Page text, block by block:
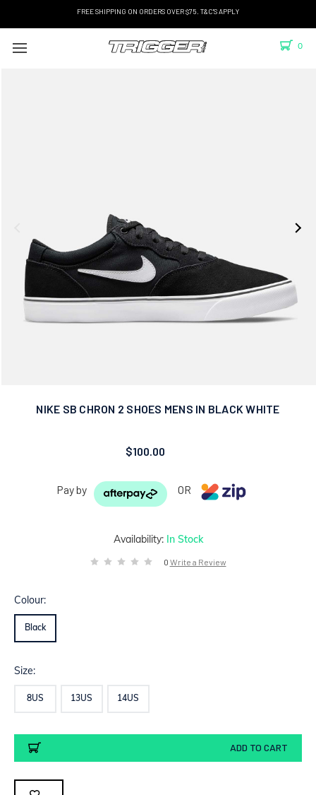
FREE SHIPPING ON ORDERS OVER $75. T&C'S APPLY
0
Availability: In Stock
0 Write a Review
NIKE SB CHRON 2 SHOES MENS IN BLACK WHITE
$100.00
Pay by OR
Colour:
Black
Size:
8US 13US 14US
Current
Stock:
ADD TO CART